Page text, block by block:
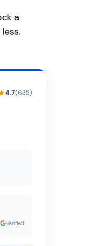
a
4.7(635)
Verified